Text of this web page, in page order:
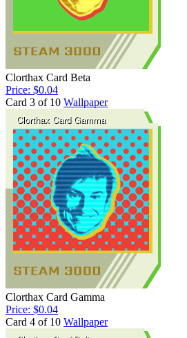
Clorthax Card Beta
Price: $0.04
Card 3 of 10 Wallpaper
Clorthax Card Gamma
Price: $0.04
Card 4 of 10 Wallpaper